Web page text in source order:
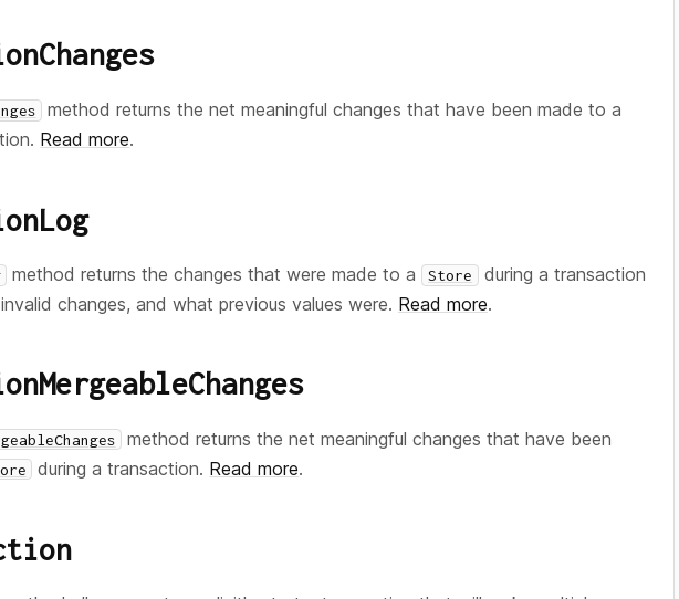
method returns the net meaningful changes that have been made to a
Read more.
method returns the changes that were made to a Store
during a transaction
changes, and what previous values were. Read more.
method returns the net meaningful changes that have been
during a transaction. Read more.